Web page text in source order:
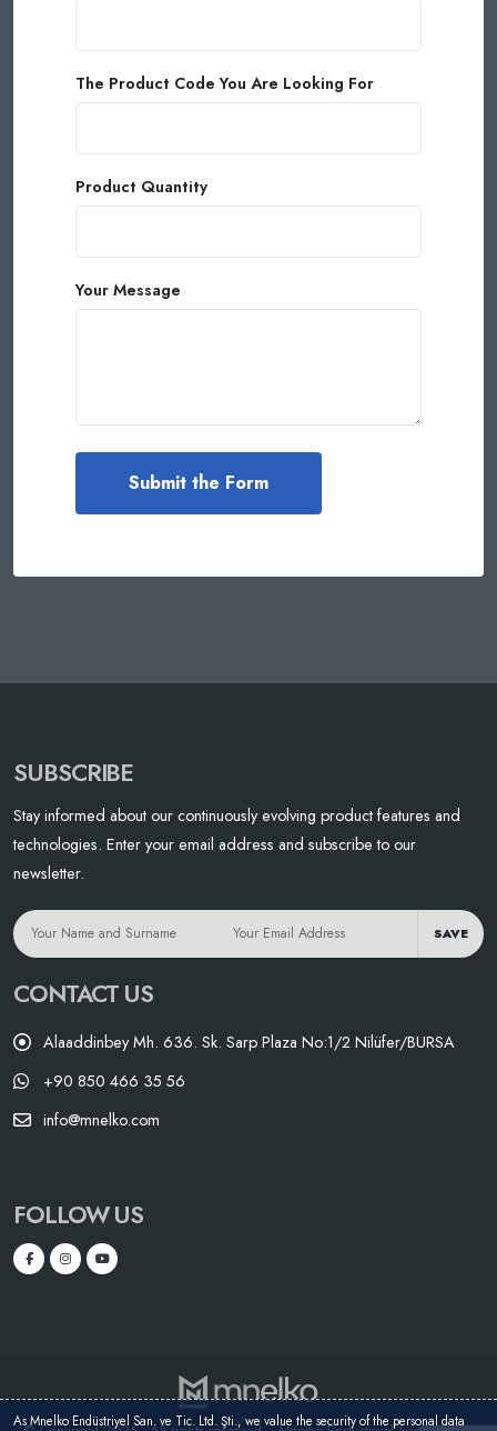
The Product Code You Are Looking For
Product Quantity
Your Message
SUBSCRIBE
Stay informed about our continuously evolving product features and
technologies. Enter your email address and subscribe to our
newsletter.
SAVE
CONTACT US
Alaaddinbey Mh. 636. Sk. Sarp Plaza No:1/2 Nilüfer/BURSA
+90 850 466 35 56
info@mnelko.com
FOLLOW US
As Mnelko Endüstriyel San. ve Tic. Ltd. Şti., we value the security of the personal data